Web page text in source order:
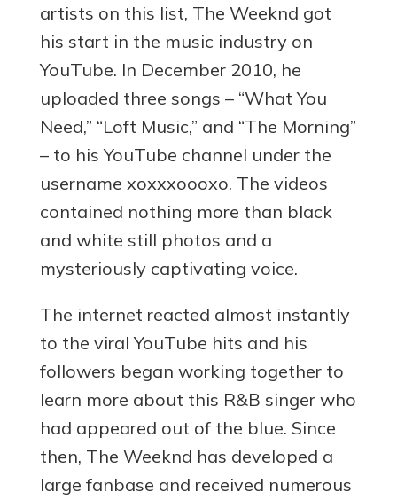
artists on this list, The Weeknd got
his start in the music industry on
YouTube. In December 2010, he
uploaded three songs – “What You
Need,” “Loft Music,” and “The Morning”
– to his YouTube channel under the
username xoxxxoooxo. The videos
contained nothing more than black
and white still photos and a
mysteriously captivating voice.
The internet reacted almost instantly
to the viral YouTube hits and his
followers began working together to
learn more about this R&B singer who
had appeared out of the blue. Since
then, The Weeknd has developed a
large fanbase and received numerous